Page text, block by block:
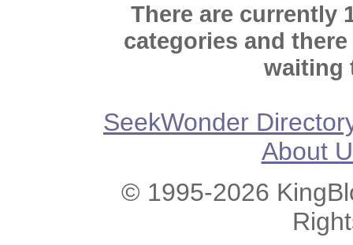
There are currently
categories and
waiting
SeekWonder
About
© 1995-2026